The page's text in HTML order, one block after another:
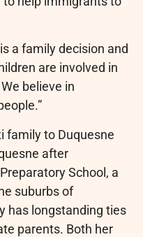
a family decision and
are involved in
believe in
family to Duquesne
after
School, a
suburbs of
has longstanding ties
parents. Both her